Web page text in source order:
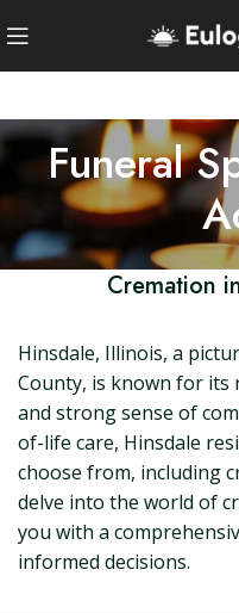
Funeral
Cremation
Hinsdale, Illinois, a
County, is known for
and strong sense of
of-life care, Hinsdale
choose from, including
delve into the world of
you with a
informed decisions.